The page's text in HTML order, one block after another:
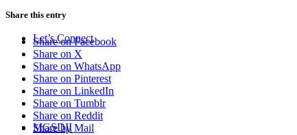
Let’s Connect
MGSDII
Share this entry
Share on Facebook
Share on X
Share on WhatsApp
Share on Pinterest
Share on LinkedIn
Share on Tumblr
Share on Reddit
Share by Mail